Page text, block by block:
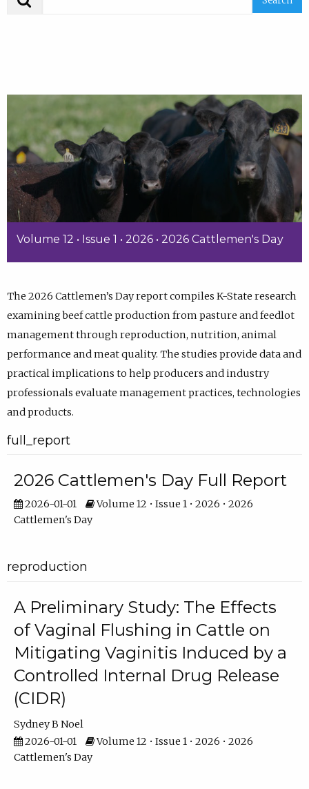
Volume 12 • Issue 1 • 2026 • 2026 Cattlemen's Day
The 2026 Cattlemen’s Day report compiles K-State research
examining beef cattle production from pasture and feedlot
management through reproduction, nutrition, animal
performance and meat quality. The studies provide data and
practical implications to help producers and industry
professionals evaluate management practices, technologies
and products.
full_report
2026 Cattlemen's Day Full Report
2026-01-01
Volume 12 • Issue 1 • 2026 • 2026
Cattlemen's Day
reproduction
A Preliminary Study: The Effects
of Vaginal Flushing in Cattle on
Mitigating Vaginitis Induced by a
Controlled Internal Drug Release
(CIDR)
Sydney B Noel
2026-01-01
Volume 12 • Issue 1 • 2026 • 2026
Cattlemen's Day